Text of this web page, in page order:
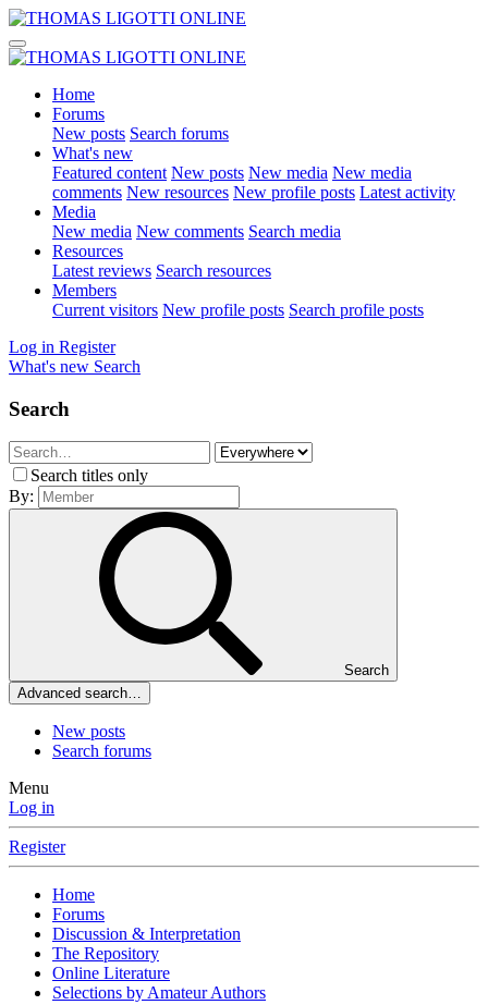
Home
Forums
New posts Search forums
What's new
Featured content New posts New media New media
comments New resources New profile posts Latest activity
Media
New media New comments Search media
Resources
Latest reviews Search resources
Members
Current visitors New profile posts Search profile posts
Log in Register
What's new Search
Search
Search titles only
By:
Search
Advanced search…
New posts
Search forums
Menu
Log in
Register
Home
Forums
Discussion & Interpretation
The Repository
Online Literature
Selections by Amateur Authors